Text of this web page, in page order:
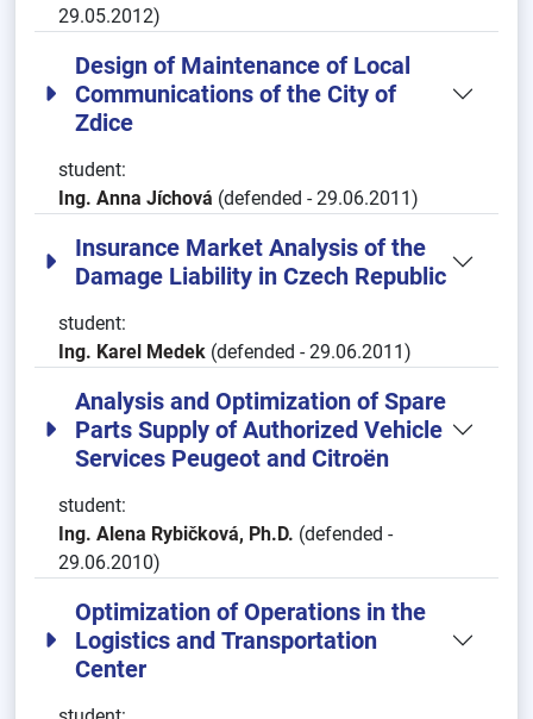
29.05.2012)
Design of Maintenance of Local
Communications of the City of
Zdice
student:
Ing. Anna Jíchová (defended - 29.06.2011)
Insurance Market Analysis of the
Damage Liability in Czech Republic
student:
Ing. Karel Medek (defended - 29.06.2011)
Analysis and Optimization of Spare
Parts Supply of Authorized Vehicle
Services Peugeot and Citroën
student:
Ing. Alena Rybičková, Ph.D. (defended -
29.06.2010)
Optimization of Operations in the
Logistics and Transportation
Center